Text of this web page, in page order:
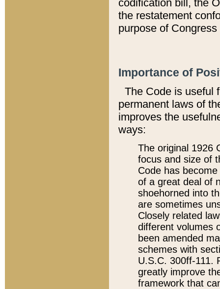
codification bill, the
the restatement
purpose of
Importance of
The Code is useful
permanent laws of
improves the
ways:
The original 1926
focus and size of
Code has
of a great deal of
shoehorned into
are sometimes
Closely related
different volumes
been amended
schemes with
U.S.C. 300ff-111.
greatly improve
framework that